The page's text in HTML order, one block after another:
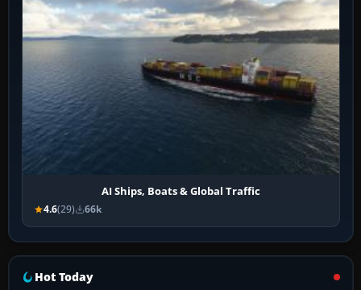
AI Ships, Boats & Global Traffic
4.6(29) 66k
Hot Today